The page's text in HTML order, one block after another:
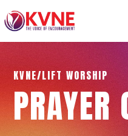
KVNE/LIFT WORSHIP
PRAYER